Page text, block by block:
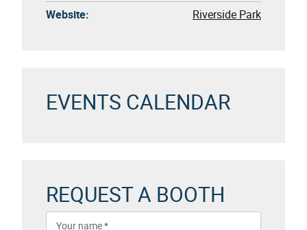
Website:
Riverside Park
EVENTS CALENDAR
REQUEST A BOOTH